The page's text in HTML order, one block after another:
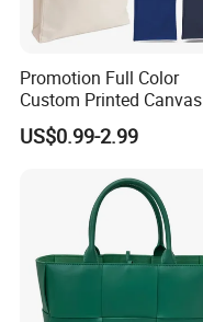
Promotion Full Color
Custom Printed Canvas
Tote Bag with Your Own
Logo
US$0.99-2.99